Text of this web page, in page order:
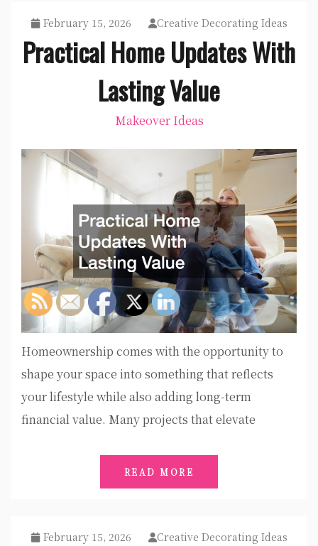
February 15, 2026 Creative Decorating Ideas
Practical Home Updates With
Lasting Value
Makeover Ideas
Homeownership comes with the opportunity to
shape your space into something that reflects
your lifestyle while also adding long-term
financial value. Many projects that elevate
READ MORE
February 15, 2026 Creative Decorating Ideas